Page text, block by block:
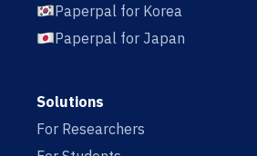
Paperpal for Korea
Paperpal for Japan
Solutions
For Researchers